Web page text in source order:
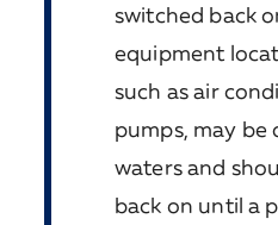
switched back
equipment
such as air
pumps, may be
waters and
back on until a